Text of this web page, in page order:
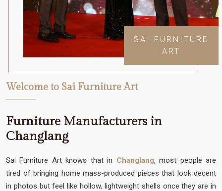
SAI FURNITURE
ART
Welcome to Sai Furniture Art
Furniture Manufacturers in
Changlang
Sai Furniture Art knows that in Changlang, most people are
tired of bringing home mass-produced pieces that look decent
in photos but feel like hollow, lightweight shells once they are in